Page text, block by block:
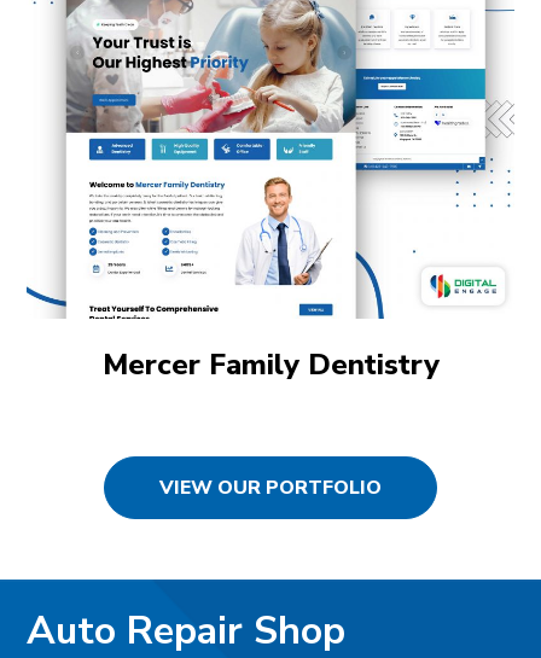
Mercer Family Dentistry
VIEW OUR PORTFOLIO
Auto Repair Shop